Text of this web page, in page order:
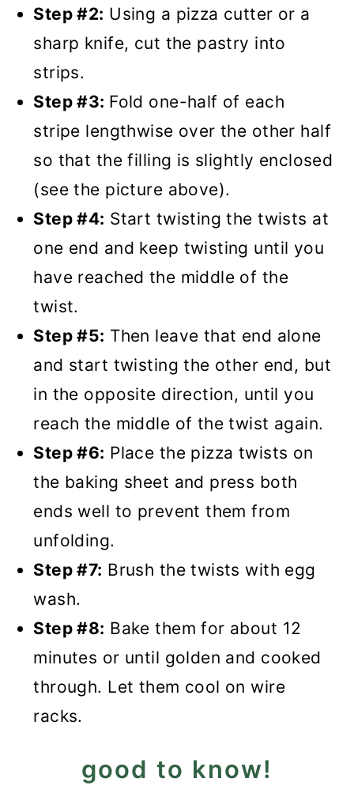
Step #2: Using a pizza cutter or a
sharp knife, cut the pastry into
strips.
Step #3: Fold one-half of each
stripe lengthwise over the other half
so that the filling is slightly enclosed
(see the picture above).
Step #4: Start twisting the twists at
one end and keep twisting until you
have reached the middle of the
twist.
Step #5: Then leave that end alone
and start twisting the other end, but
in the opposite direction, until you
reach the middle of the twist again.
Step #6: Place the pizza twists on
the baking sheet and press both
ends well to prevent them from
unfolding.
Step #7: Brush the twists with egg
wash.
Step #8: Bake them for about 12
minutes or until golden and cooked
through. Let them cool on wire
racks.
good to know!